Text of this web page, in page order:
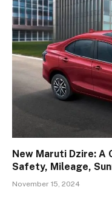
New Maruti Dzire:
Safety, Mileage,
November 15, 2024